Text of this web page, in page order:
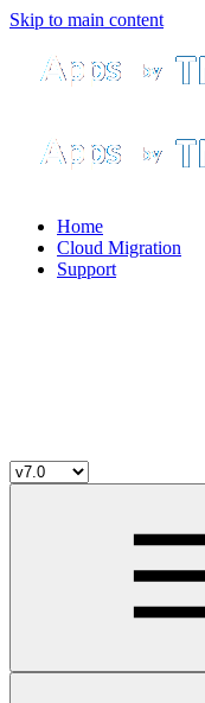
Skip to main content
Home
Cloud Migration
Support